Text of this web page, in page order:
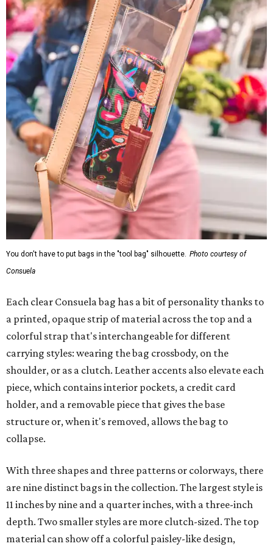
You don't have to put bags in the "tool bag" silhouette. Photo courtesy of
Consuela
Each clear Consuela bag has a bit of personality thanks to
a printed, opaque strip of material across the top and a
colorful strap that's interchangeable for different
carrying styles: wearing the bag crossbody, on the
shoulder, or as a clutch. Leather accents also elevate each
piece, which contains interior pockets, a credit card
holder, and a removable piece that gives the base
structure or, when it's removed, allows the bag to
collapse.
With three shapes and three patterns or colorways, there
are nine distinct bags in the collection. The largest style is
11 inches by nine and a quarter inches, with a three-inch
depth. Two smaller styles are more clutch-sized. The top
material can show off a colorful paisley-like design,